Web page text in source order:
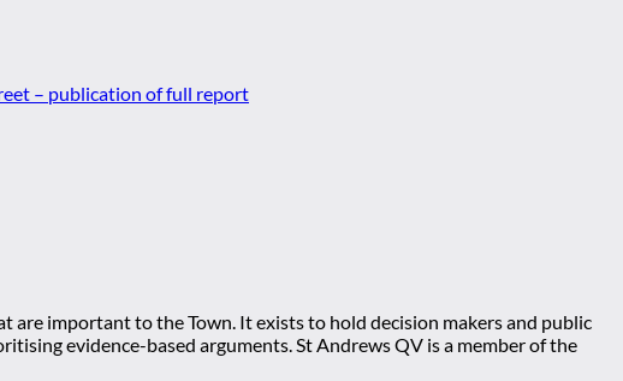
– publication of full report
important to the Town. It exists to hold decision makers and public
evidence-based arguments. St Andrews QV is a member of the